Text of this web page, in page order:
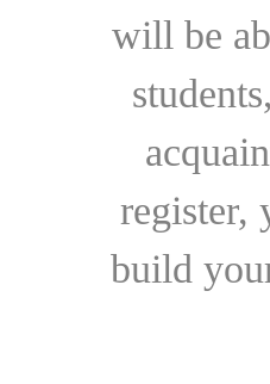
will be
register,
build